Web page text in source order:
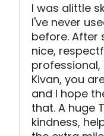
I was alittle
I've never
before. After
nice,
professional,
Kivan, you
and I hope
that. A huge
kindness,